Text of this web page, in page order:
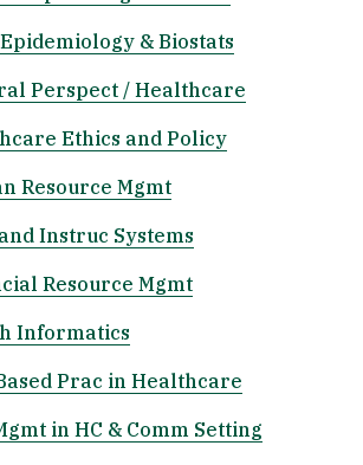
& Biostats
Perspect / Healthcare
Ethics and Policy
Resource Mgmt
Instruc Systems
Resource Mgmt
Informatics
Prac in Healthcare
in HC & Comm Setting